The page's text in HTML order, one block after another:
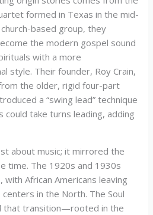
formed in Texas in the mid-
based group, they
the modern gospel sound
with a more
style. Their founder, Roy Crain,
the older, rigid four-part
a “swing lead” technique
take turns leading, adding
about music; it mirrored the
time. The 1920s and 1930s
African Americans leaving
in the North. The Soul
that transition—rooted in the